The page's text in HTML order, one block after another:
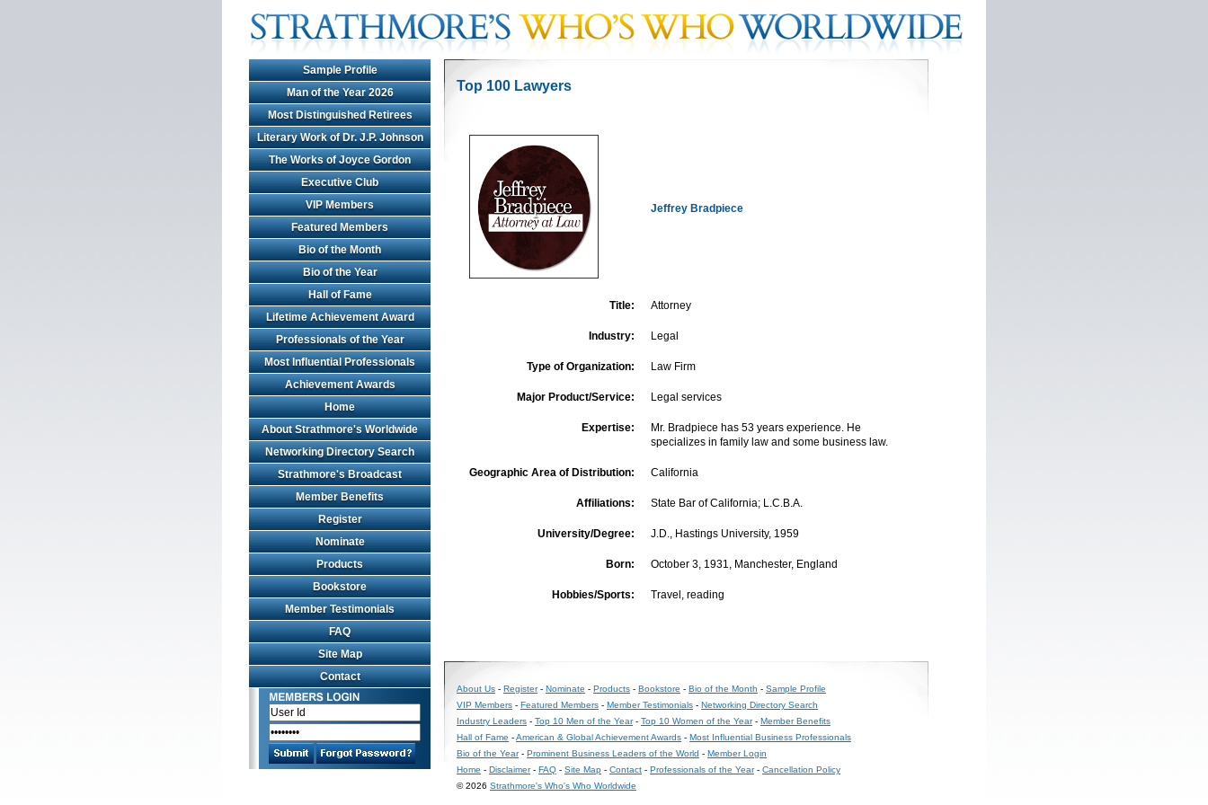
Sample Profile
Man of the Year 2026
Most Distinguished Retirees
Literary Work of Dr. J.P. Johnson
The Works of Joyce Gordon
Executive Club
VIP Members
Featured Members
Bio of the Month
Bio of the Year
Hall of Fame
Lifetime Achievement Award
Professionals of the Year
Most Influential Professionals
Achievement Awards
Home
About Strathmore's Worldwide
Networking Directory Search
Strathmore's Broadcast
Member Benefits
Register
Nominate
Products
Bookstore
Member Testimonials
FAQ
Site Map
Contact
Top 100 Lawyers
Jeffrey Bradpiece
Title: Attorney
Industry: Legal
Type of Organization: Law Firm
Major Product/Service: Legal services
Expertise:
Mr. Bradpiece has 53 years experience. He
specializes in family law and some business law.
Geographic Area of Distribution: California
Affiliations: State Bar of California; L.C.B.A.
University/Degree: J.D., Hastings University, 1959
Born: October 3, 1931, Manchester, England
Hobbies/Sports: Travel, reading
About Us - Register- Nominate - Products - Bookstore - Bio of the Month - Sample Profile
VIP Members - Featured Members - Member Testimonials - Networking Directory Search
Industry Leaders - Top 10 Men of the Year- Top 10 Women of the Year- Member Benefits
Hall of Fame -American & Global Achievement Awards - Most Influential Business Professionals
Bio of the Year- Prominent Business Leaders of the World - Member Login
Home - Disclaimer- FAQ - Site Map - Contact - Professionals of the Year- Cancellation Policy
© 2026 Strathmore's Who's Who Worldwide